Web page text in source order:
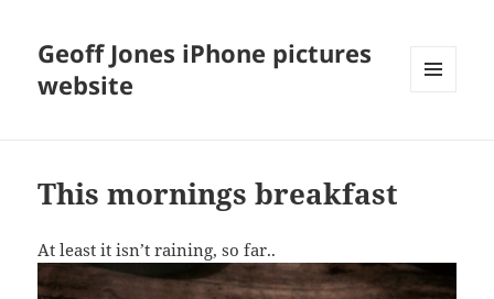
Geoff Jones iPhone pictures
website
This mornings breakfast
At least it isn’t raining, so far..